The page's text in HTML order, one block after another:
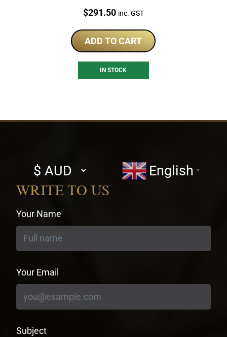
Price:
$291.50 inc. GST
ADD TO CART
IN STOCK
Select
currency
English ▼
WRITE TO US
Your Name
Your Email
Subject